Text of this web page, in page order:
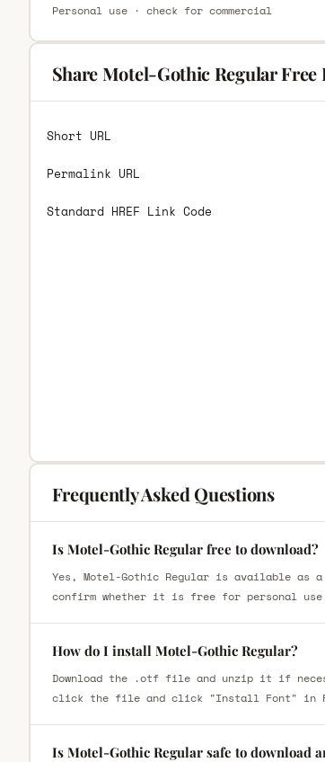
Personal use · check for commercial
Share Motel-Gothic Regular Free
Short URL
Permalink URL
Standard HREF Link Code
Frequently Asked Questions
Is Motel-Gothic Regular free to download?
Yes, Motel-Gothic Regular is available as
confirm whether it is free for personal
How do I install Motel-Gothic Regular?
Download the .otf file and unzip it if
click the file and click "Install Font" in
Is Motel-Gothic Regular safe to download